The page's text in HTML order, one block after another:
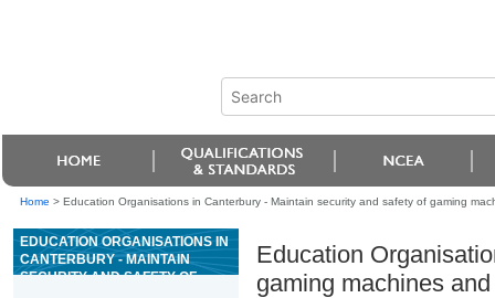
Home > Education Organisations in Canterbury - Maintain security and safety of gaming
EDUCATION ORGANISATIONS IN
CANTERBURY - MAINTAIN
SECURITY AND SAFETY OF
Education
gaming machines